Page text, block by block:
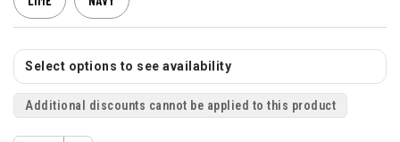
Select options to see availability
Additional discounts cannot be applied to this product